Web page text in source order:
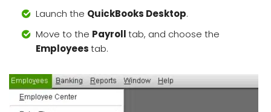
Launch the QuickBooks Desktop.
Move to the Payrolltab, and choose the
Employeestab.